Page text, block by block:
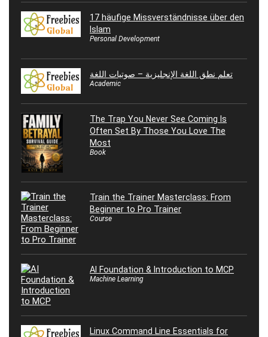
17 häufige Missverständnisse über den
Islam
Personal Development
تعلم نطق اللغة الإنجليزية – صوتيات اللغة
Academic
The Trap You Never See Coming Is
Often Set By Those You Love The
Most
Book
Train the Trainer Masterclass: From
Beginner to Pro Trainer
Course
AI Foundation & Introduction to MCP
Machine Learning
Linux Command Line Essentials for